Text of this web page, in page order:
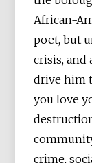
African-
poet, but
crisis, and
drive him
you love
crime,